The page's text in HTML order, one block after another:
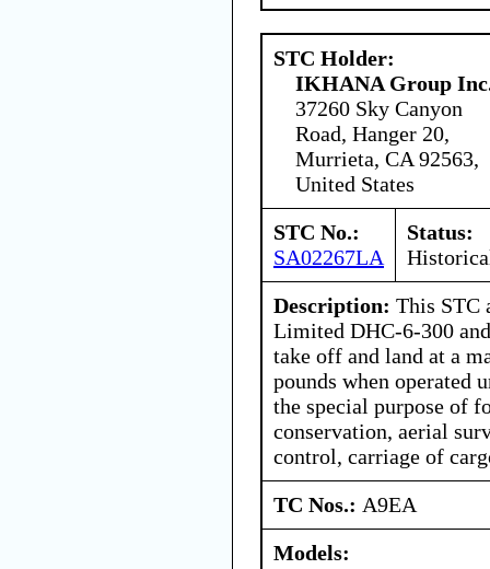
STC Holder:
IKHANA Group
37260 Sky Canyon
Road, Hanger 20,
Murrieta, CA 92563,
United States
STC No.:
SA02267LA
Status:
Description: This STC
Limited DHC-6-300
take off and land at a
pounds when operated
the special purpose of
conservation, aerial
control, carriage of
TC Nos.: A9EA
Models: